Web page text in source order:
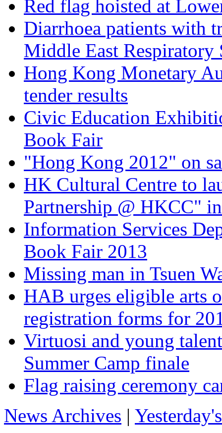
Red flag hoisted at
Diarrhoea patients with
Middle East
Hong Kong Monetary
tender results
Civic Education
Book Fair
"Hong Kong 2012" on
HK Cultural Centre to
Partnership @ HKCC"
Information Services
Book Fair 2013
Missing man in Tsuen
HAB urges eligible arts
registration forms for
Virtuosi and young
Summer Camp finale
Flag raising ceremony
News Archives |